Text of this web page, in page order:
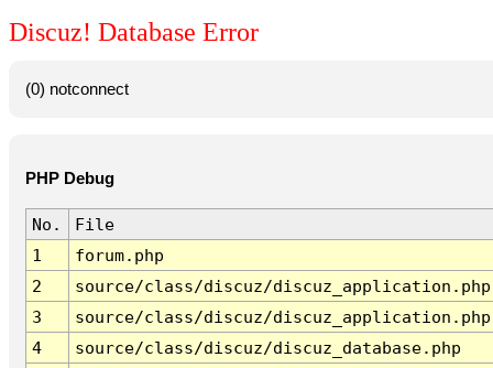
Discuz! Database Error
(0) notconnect
PHP Debug
No.
File
1
forum.php
2
source/class/discuz/discuz_application.php
3
source/class/discuz/discuz_application.php
4
source/class/discuz/discuz_database.php